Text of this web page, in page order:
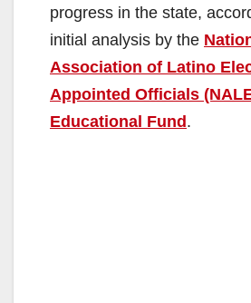
progress in the state,
initial analysis by the
Association of Latino
Appointed Officials
Educational Fund.